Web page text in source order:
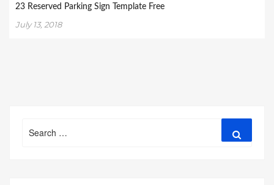
23 Reserved Parking Sign Template Free
July 13, 2018
for: